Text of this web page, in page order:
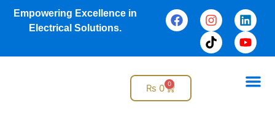
Empowering Excellence in
Electrical Solutions.
₨ 0 0